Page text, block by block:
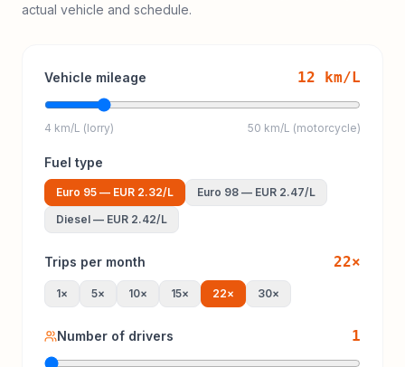
actual vehicle and schedule.
Vehicle mileage 12 km/L
4 km/L (lorry) 50 km/L (motorcycle)
Fuel type
Euro 95 — EUR 2.32/L Euro 98 — EUR 2.47/L
Diesel — EUR 2.42/L
Trips per month 22×
1× 5× 10× 15× 22× 30×
Number of drivers 1